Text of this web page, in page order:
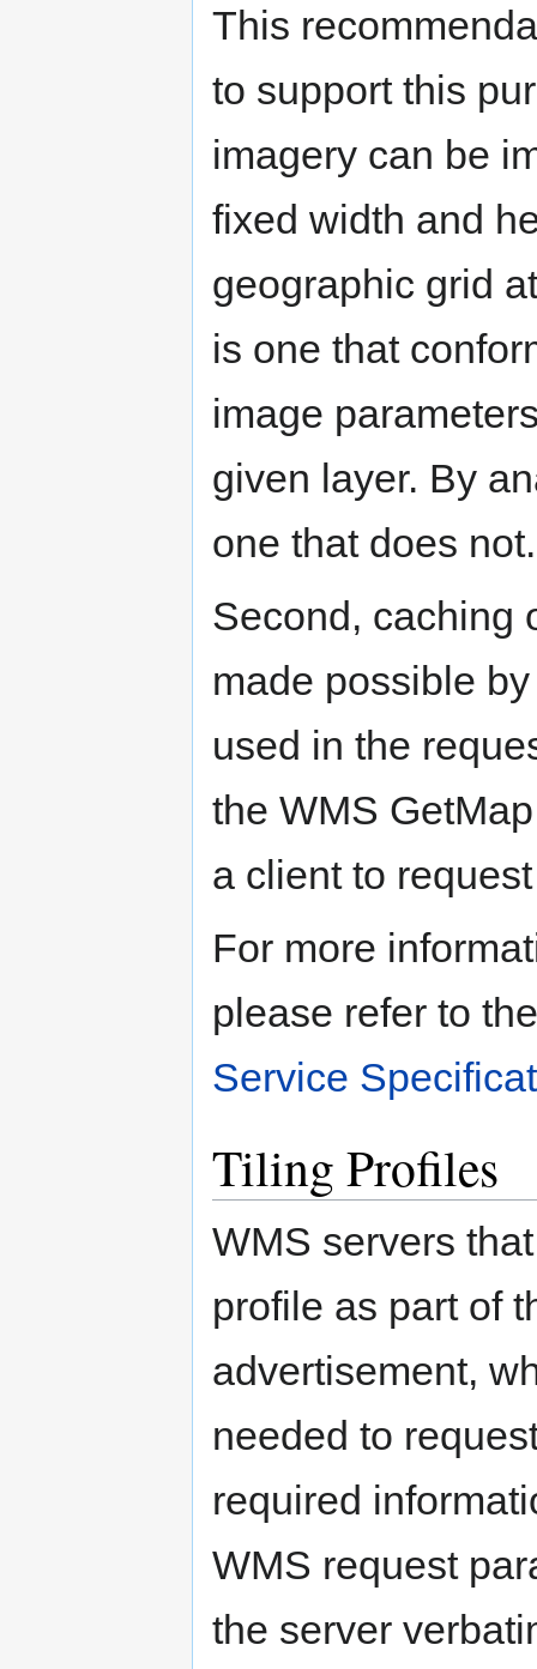
This
to support this
imagery can be
fixed width and
geographic grid
is one that
image
given layer. By
one that does not.
Second, caching
made possible
used in the
the WMS
a client to
For more
please refer to
Service
Tiling Profiles
WMS servers
profile as part of
advertisement,
needed to
required
WMS request
the server